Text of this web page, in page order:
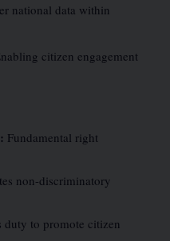
national data within
citizen engagement
Fundamental right
non-discriminatory
duty to promote citizen